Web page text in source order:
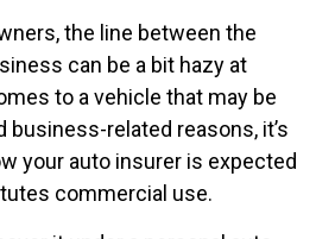
the line between the
can be a bit hazy at
to a vehicle that may be
business-related reasons, it’s
your auto insurer is expected
commercial use.